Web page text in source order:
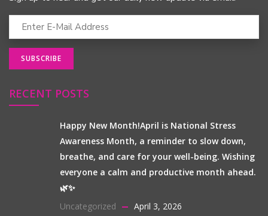
RECENT POSTS
Happy New Month!April is National Stress
Awareness Month, a reminder to slow down,
breathe, and care for your well-being. Wishing
everyone a calm and productive month ahead.
🌿✨
Uncategorized
April 3, 2026